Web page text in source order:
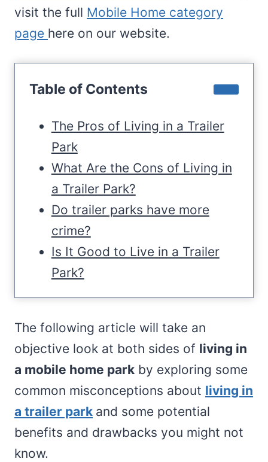
visit the full Mobile Home category
page here on our website.
Table of Contents
The Pros of Living in a Trailer
Park
What Are the Cons of Living in
a Trailer Park?
Do trailer parks have more
crime?
Is It Good to Live in a Trailer
Park?
The following article will take an
objective look at both sides of living in
a mobile home park by exploring some
common misconceptions about living in
a trailer park and some potential
benefits and drawbacks you might not
know.